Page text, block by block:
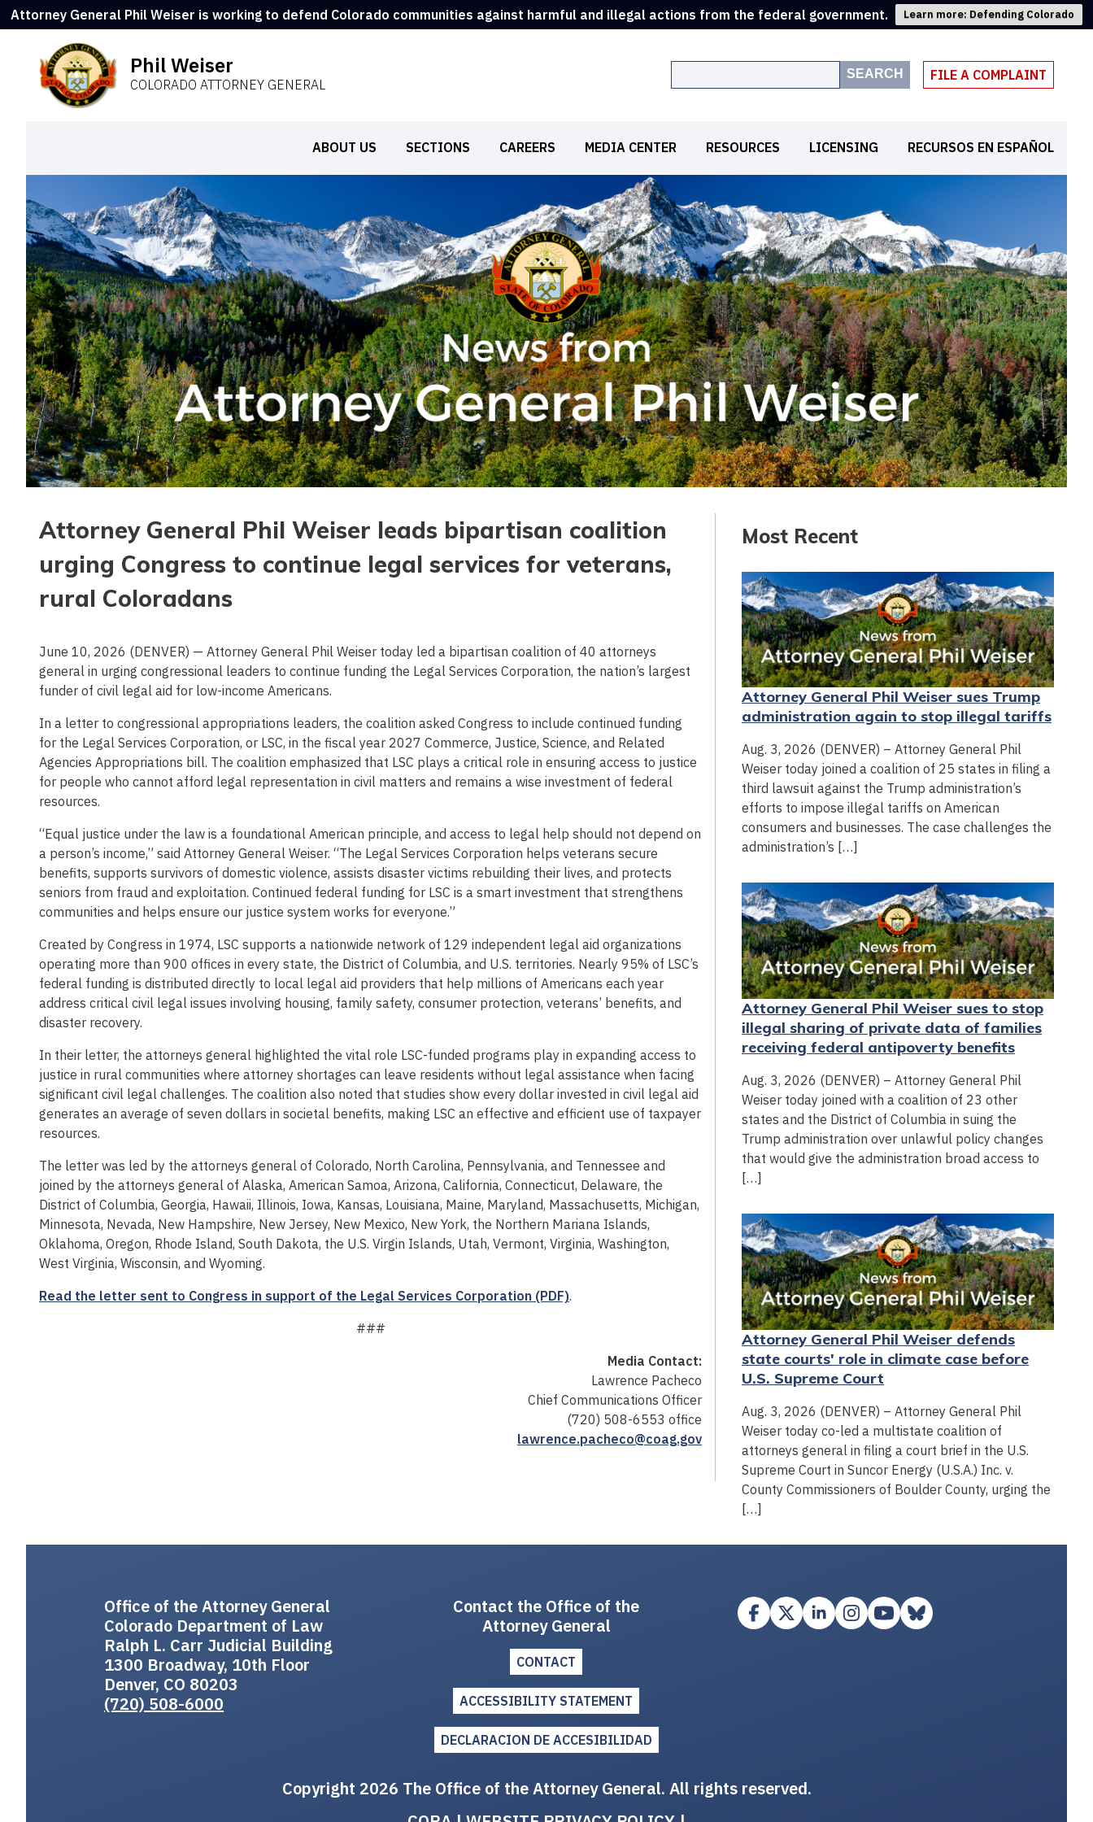
Attorney General Phil Weiser is working to defend Colorado communities against harmful and illegal actions from the federal government. Learn more: Defending Colorado
Phil Weiser
COLORADO ATTORNEY GENERAL
SEARCH FILE A COMPLAINT
ABOUT US SECTIONS CAREERS MEDIA CENTER RESOURCES LICENSING RECURSOS EN ESPAÑOL
Attorney General Phil Weiser leads bipartisan coalition
urging Congress to continue legal services for veterans,
rural Coloradans
June 10, 2026 (DENVER) — Attorney General Phil Weiser today led a bipartisan coalition of 40 attorneys
general in urging congressional leaders to continue funding the Legal Services Corporation, the nation’s largest
funder of civil legal aid for low-income Americans.
In a letter to congressional appropriations leaders, the coalition asked Congress to include continued funding
for the Legal Services Corporation, or LSC, in the fiscal year 2027 Commerce, Justice, Science, and Related
Agencies Appropriations bill. The coalition emphasized that LSC plays a critical role in ensuring access to justice
for people who cannot afford legal representation in civil matters and remains a wise investment of federal
resources.
“Equal justice under the law is a foundational American principle, and access to legal help should not depend on
a person’s income,” said Attorney General Weiser. “The Legal Services Corporation helps veterans secure
benefits, supports survivors of domestic violence, assists disaster victims rebuilding their lives, and protects
seniors from fraud and exploitation. Continued federal funding for LSC is a smart investment that strengthens
communities and helps ensure our justice system works for everyone.”
Created by Congress in 1974, LSC supports a nationwide network of 129 independent legal aid organizations
operating more than 900 offices in every state, the District of Columbia, and U.S. territories. Nearly 95% of LSC’s
federal funding is distributed directly to local legal aid providers that help millions of Americans each year
address critical civil legal issues involving housing, family safety, consumer protection, veterans’ benefits, and
disaster recovery.
In their letter, the attorneys general highlighted the vital role LSC-funded programs play in expanding access to
justice in rural communities where attorney shortages can leave residents without legal assistance when facing
significant civil legal challenges. The coalition also noted that studies show every dollar invested in civil legal aid
generates an average of seven dollars in societal benefits, making LSC an effective and efficient use of taxpayer
resources.
The letter was led by the attorneys general of Colorado, North Carolina, Pennsylvania, and Tennessee and
joined by the attorneys general of Alaska, American Samoa, Arizona, California, Connecticut, Delaware, the
District of Columbia, Georgia, Hawaii, Illinois, Iowa, Kansas, Louisiana, Maine, Maryland, Massachusetts, Michigan,
Minnesota, Nevada, New Hampshire, New Jersey, New Mexico, New York, the Northern Mariana Islands,
Oklahoma, Oregon, Rhode Island, South Dakota, the U.S. Virgin Islands, Utah, Vermont, Virginia, Washington,
West Virginia, Wisconsin, and Wyoming.
Read the letter sent to Congress in support of the Legal Services Corporation (PDF).
###
Media Contact:
Lawrence Pacheco
Chief Communications Officer
(720) 508-6553 office
lawrence.pacheco@coag.gov
Most Recent
Attorney General Phil Weiser sues Trump
administration again to stop illegal tariffs
Aug. 3, 2026 (DENVER) – Attorney General Phil
Weiser today joined a coalition of 25 states in filing a
third lawsuit against the Trump administration’s
efforts to impose illegal tariffs on American
consumers and businesses. The case challenges the
administration’s […]
Attorney General Phil Weiser sues to stop
illegal sharing of private data of families
receiving federal antipoverty benefits
Aug. 3, 2026 (DENVER) – Attorney General Phil
Weiser today joined with a coalition of 23 other
states and the District of Columbia in suing the
Trump administration over unlawful policy changes
that would give the administration broad access to
[…]
Attorney General Phil Weiser defends
state courts' role in climate case before
U.S. Supreme Court
Aug. 3, 2026 (DENVER) – Attorney General Phil
Weiser today co-led a multistate coalition of
attorneys general in filing a court brief in the U.S.
Supreme Court in Suncor Energy (U.S.A.) Inc. v.
County Commissioners of Boulder County, urging the
[…]
Office of the Attorney General
Colorado Department of Law
Ralph L. Carr Judicial Building
1300 Broadway, 10th Floor
Denver, CO 80203
(720) 508-6000
Contact the Office of the
Attorney General
CONTACT
ACCESSIBILITY STATEMENT
DECLARACION DE ACCESIBILIDAD
Copyright 2026 The Office of the Attorney General. All rights reserved.